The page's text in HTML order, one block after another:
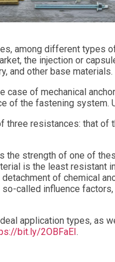
among different types
the injection or
and other base materials.
case of mechanical
of the fastening system.
resistances: that of
the strength of one of
is the least resistant
of chemical
called influence
application types, as
bit.ly/2OBFaEI .